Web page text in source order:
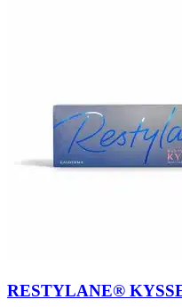
RESTYLANE®